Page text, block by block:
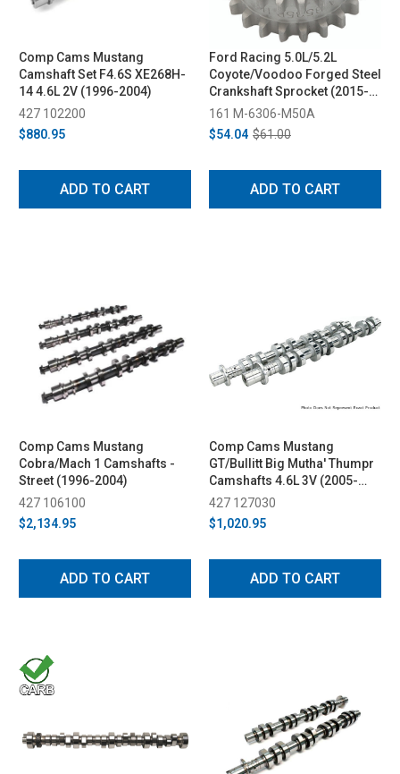
Comp Cams Mustang
Camshaft Set F4.6S XE268H-
14 4.6L 2V (1996-2004)
427 102200
$880.95
ADD TO CART
Ford Racing 5.0L/5.2L
Coyote/Voodoo Forged Steel
Crankshaft Sprocket (2015-
2023)
161 M-6306-M50A
$54.04 $61.00
ADD TO CART
Comp Cams Mustang
Cobra/Mach 1 Camshafts -
Street (1996-2004)
427 106100
$2,134.95
ADD TO CART
Comp Cams Mustang
GT/Bullitt Big Mutha' Thumpr
Camshafts 4.6L 3V (2005-
2010)
427 127030
$1,020.95
ADD TO CART